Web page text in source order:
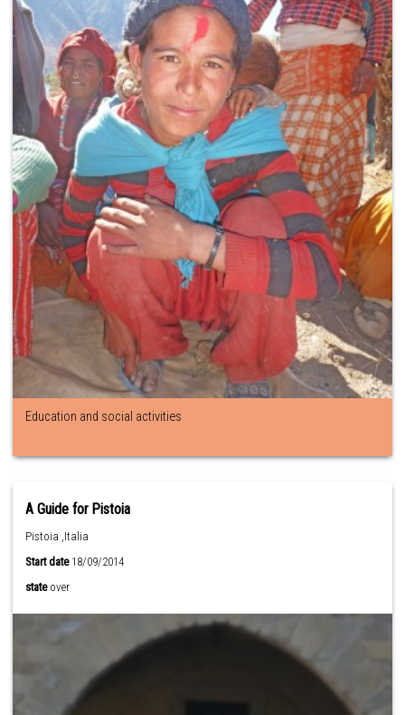
Education and social activities
A Guide for Pistoia
Pistoia ,Italia
Start date18/09/2014
state over